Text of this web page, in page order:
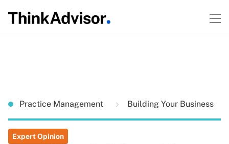
Practice Management Building Your Business
Expert Opinion